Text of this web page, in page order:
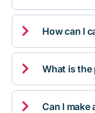
 How can I
 What is the
 Can I make